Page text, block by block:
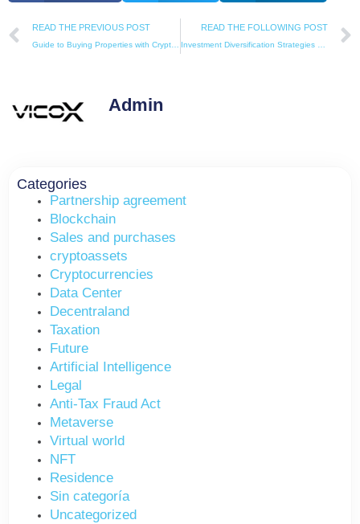
Prev
READ THE PREVIOUS POST
Guide to Buying Properties with Cryptocurrencies in Spain
READ THE FOLLOWING POST
Investment Diversification Strategies with Cryptocurrencies: How to Combine Real Estate and Digital Assets
Admin
Categories
Partnership agreement
Blockchain
Sales and purchases
cryptoassets
Cryptocurrencies
Data Center
Decentraland
Taxation
Future
Artificial Intelligence
Legal
Anti-Tax Fraud Act
Metaverse
Virtual world
NFT
Residence
Sin categoría
Uncategorized